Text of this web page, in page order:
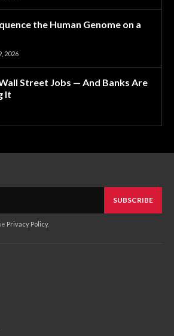
the Human Genome on a
2026
Street Jobs — And Banks Are
It
SUBSCRIBE
Privacy Policy.